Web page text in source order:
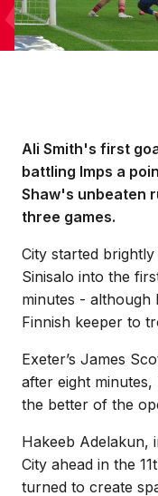
Ali Smith's first
battling Imps a
Shaw's unbeaten
three games.
City started
Sinisalo into the
minutes - although
Finnish keeper to
Exeter’s James
after eight
the better of the
Hakeeb Adelakun,
City ahead in the
turned to create